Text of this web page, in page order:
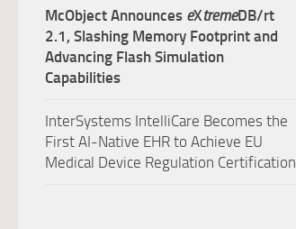
McObject Announces eXtremeDB/rt
2.1, Slashing Memory Footprint and
Advancing Flash Simulation
Capabilities
InterSystems IntelliCare Becomes the
First AI-Native EHR to Achieve EU
Medical Device Regulation Certification